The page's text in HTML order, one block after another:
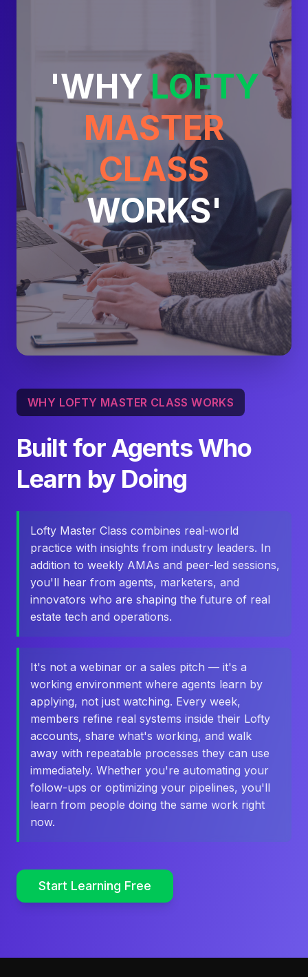
'WHYLOFTY
MASTER
CLASS
WORKS'
WHY LOFTY MASTER CLASS WORKS
Built for Agents Who
Learn by Doing
Lofty Master Class combines real-world
practice with insights from industry leaders. In
addition to weekly AMAs and peer-led sessions,
you'll hear from agents, marketers, and
innovators who are shaping the future of real
estate tech and operations.
It's not a webinar or a sales pitch — it's a
working environment where agents learn by
applying, not just watching. Every week,
members refine real systems inside their Lofty
accounts, share what's working, and walk
away with repeatable processes they can use
immediately. Whether you're automating your
follow-ups or optimizing your pipelines, you'll
learn from people doing the same work right
now.
Start Learning Free